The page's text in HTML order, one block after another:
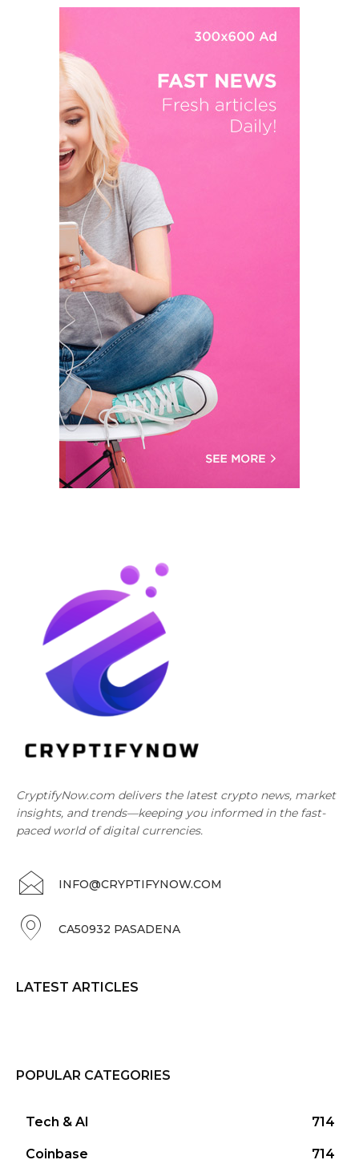
CryptifyNow.com delivers the latest crypto news, market
insights, and trends—keeping you informed in the fast-
paced world of digital currencies.
INFO@CRYPTIFYNOW.COM
CA50932 PASADENA
LATEST ARTICLES
POPULAR CATEGORIES
Tech & AI 714
Coinbase 714